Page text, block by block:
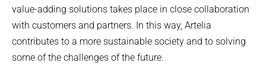
value-adding solutions takes place in close collaboration
with customers and partners. In this way, Artelia
contributes to a more sustainable society and to solving
some of the challenges of the future.